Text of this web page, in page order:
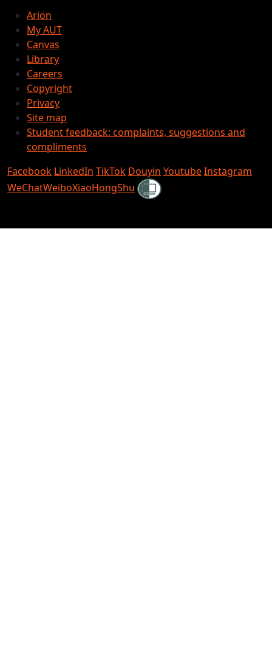
Arion
My AUT
Canvas
Library
Careers
Copyright
Privacy
Site map
Student feedback: complaints, suggestions and
compliments
Facebook LinkedIn TikTok Douyin YoutubeInstagram
WeChatWeiboXiaoHongShu Shielded